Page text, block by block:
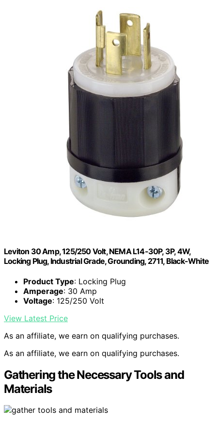
Leviton 30 Amp, 125/250 Volt, NEMA L14-30P, 3P, 4W,
Locking Plug, Industrial Grade, Grounding, 2711, Black-White
Product Type: Locking Plug
Amperage: 30 Amp
Voltage: 125/250 Volt
View Latest Price
As an affiliate, we earn on qualifying purchases.
As an affiliate, we earn on qualifying purchases.
Gathering the Necessary Tools and
Materials